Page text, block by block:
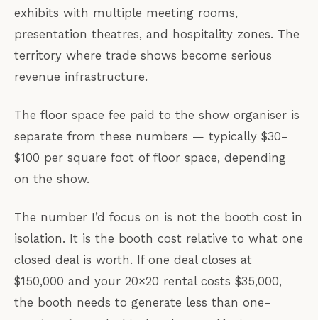
exhibits with multiple meeting rooms,
presentation theatres, and hospitality zones. The
territory where trade shows become serious
revenue infrastructure.
The floor space fee paid to the show organiser is
separate from these numbers — typically $30–
$100 per square foot of floor space, depending
on the show.
The number I’d focus on is not the booth cost in
isolation. It is the booth cost relative to what one
closed deal is worth. If one deal closes at
$150,000 and your 20×20 rental costs $35,000,
the booth needs to generate less than one-